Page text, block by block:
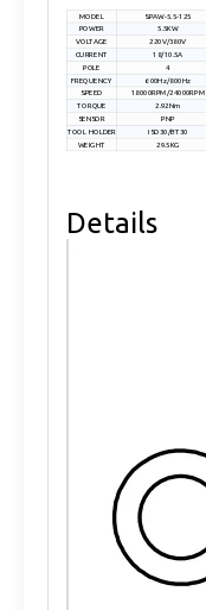
MODEL SPAW-5.5-125
POWER 5.5KW
VOLTAGE
220V/380V
CURRENT
18/10.5A
POLE
4
FREQUENCY
600Hz/800Hz
SPEED
18000RPM/24000RPM
TORQUE
2.92Nm
SENSOR
PNP
TOOL HOLDER
ISO30/BT30
WEIGHT
29.5KG
Details